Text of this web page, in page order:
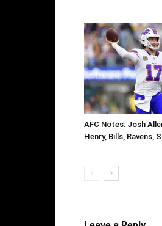
AFC Notes: Josh
Henry, Bills, Ravens,